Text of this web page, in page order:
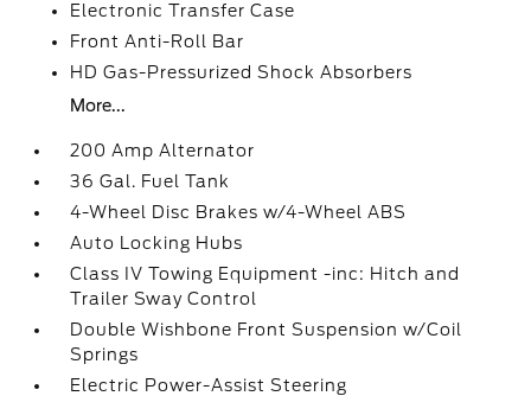
Electronic Transfer Case
Front Anti-Roll Bar
HD Gas-Pressurized Shock Absorbers
More...
200 Amp Alternator
36 Gal. Fuel Tank
4-Wheel Disc Brakes w/4-Wheel ABS
Auto Locking Hubs
Class IV Towing Equipment -inc: Hitch and
Trailer Sway Control
Double Wishbone Front Suspension w/Coil
Springs
Electric Power-Assist Steering